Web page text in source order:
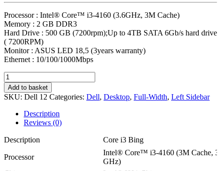
$599.00.$549.00.
Processor : Intel® Core™ i3-4160 (3.6GHz, 3M Cache)
Memory : 2 GB DDR3
Hard Drive : 500 GB (7200rpm);Up to 4TB SATA 6Gb/s hard drive
( 7200RPM)
Monitor : ASUS LED 18,5 (3years warranty)
Ethernet : 10/100/1000Mbps
Desktop
Dell
Vostro
3500MT-
GBEARMT
quantity
Add to basket
SKU: Dell 12 Categories: Dell, Desktop, Full-Width, Left Sidebar
Description
Reviews (0)
Description Core i3 Bing
Processor
Intel® Core™ i3-4160 (3M Cache,
GHz)